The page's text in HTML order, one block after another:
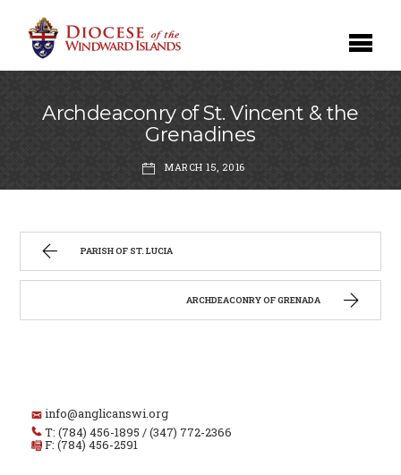
Archdeaconry of St. Vincent & the
Grenadines
MARCH 15, 2016
PARISH OF ST. LUCIA
ARCHDEACONRY OF GRENADA
info@anglicanswi.org
T: (784) 456-1895 / (347) 772-2366
F: (784) 456-2591